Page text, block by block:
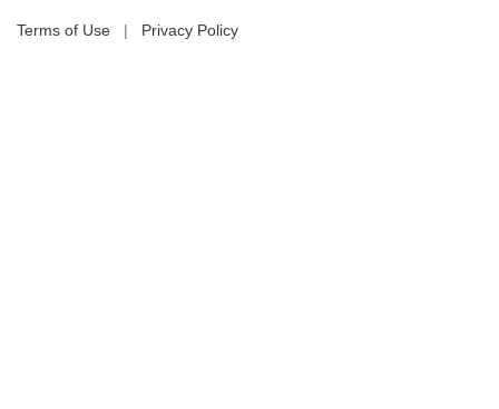
Terms of Use | Privacy Policy